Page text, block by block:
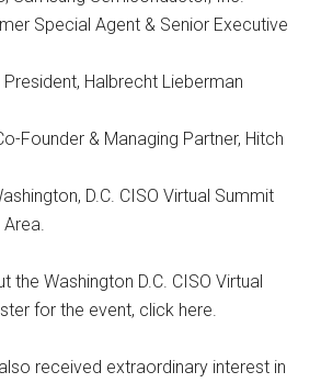
Special Agent & Senior Executive
Halbrecht Lieberman
Founder & Managing Partner, Hitch
D.C. CISO Virtual Summit
the Washington D.C. CISO Virtual
for the event, click here.
received extraordinary interest in